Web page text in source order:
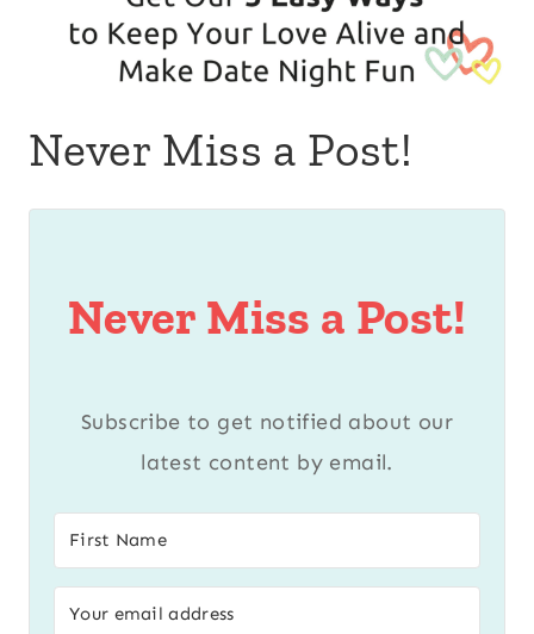
Never Miss a Post!
Never Miss a Post!
Subscribe to get notified about our
latest content by email.